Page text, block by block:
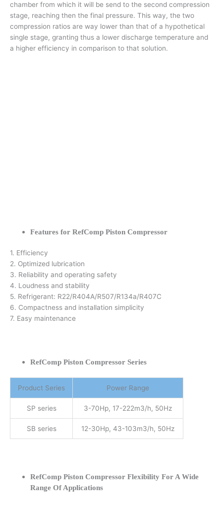
chamber from which it will be send to the second compression
stage, reaching then the final pressure. This way, the two
compression ratios are way lower than that of a hypothetical
single stage, granting thus a lower discharge temperature and
a higher efficiency in comparison to that solution.
Features for RefComp Piston Compressor
1. Efficiency
2. Optimized lubrication
3. Reliability and operating safety
4. Loudness and stability
5. Refrigerant: R22/R404A/R507/R134a/R407C
6. Compactness and installation simplicity
7. Easy maintenance
RefComp Piston Compressor Series
Product Series Power Range
SP series 3-70Hp, 17-222m3/h, 50Hz
SB series 12-30Hp, 43-103m3/h, 50Hz
RefComp Piston Compressor Flexibility For A Wide
Range Of Applications